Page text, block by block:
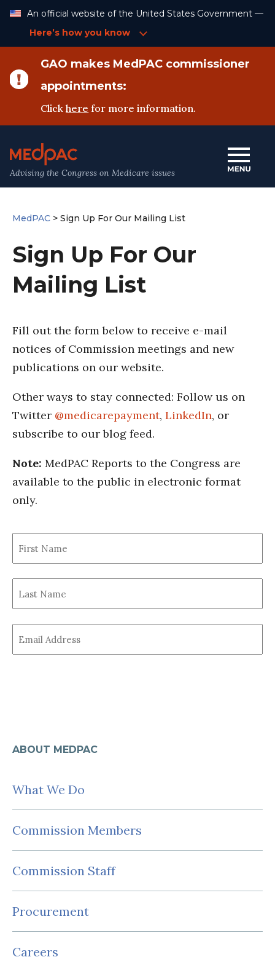
Content
An official website of the United States Government —
Here’s how you know
GAO makes MedPAC commissioner
appointments:
Clickhere for more information.
Advising the Congress on Medicare issues
ABOUT MEDPAC
What We Do
Commission Members
Commission Staff
Procurement
Careers
MedPAC > Sign Up For Our Mailing List
Sign Up For Our
Mailing List
Fill out the form below to receive e-mail
notices of Commission meetings and new
publications on our website.
Other ways to stay connected: Follow us on
Twitter @medicarepayment, LinkedIn, or
subscribe to our blog feed.
Note: MedPAC Reports to the Congress are
available to the public in electronic format
only.
Name
(Required)
name
Name
(Required)
Name
(Required)